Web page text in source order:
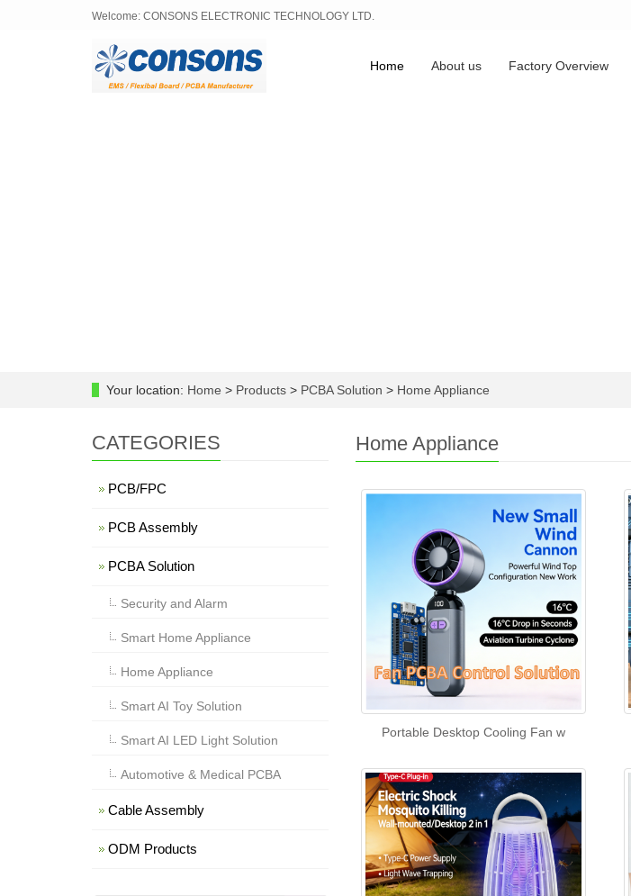
Welcome: CONSONS ELECTRONIC TECHNOLOGY LTD.
Home About us Factory Overview
Your location: Home > Products > PCBA Solution > Home Appliance
Home Appliance
Portable Desktop Cooling Fan w
CATEGORIES
PCB/FPC
PCB Assembly
PCBA Solution
Security and Alarm
Smart Home Appliance
Home Appliance
Smart AI Toy Solution
Smart AI LED Light Solution
Automotive & Medical PCBA
Cable Assembly
ODM Products